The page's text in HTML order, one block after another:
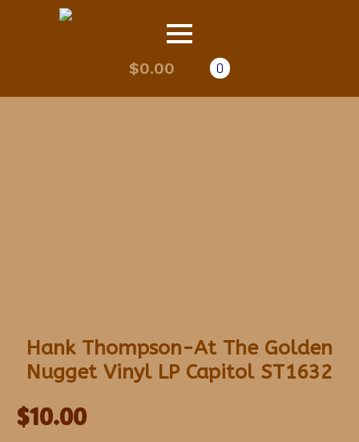
$0.00 0
Hank Thompson-At The Golden
Nugget Vinyl LP Capitol ST1632
$10.00